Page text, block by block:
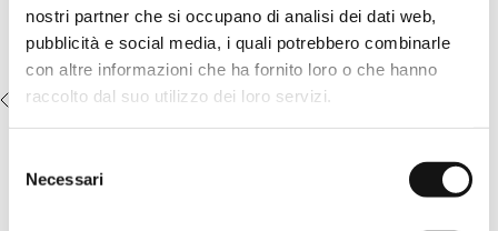
nostri partner che si occupano di analisi dei dati web,
pubblicità e social media, i quali potrebbero combinarle
con altre informazioni che ha fornito loro o che hanno
raccolto dal suo utilizzo dei loro servizi.
delNecessari
- Color: Deep Blue
14MKN152-06515
RECENTLY VIEWED